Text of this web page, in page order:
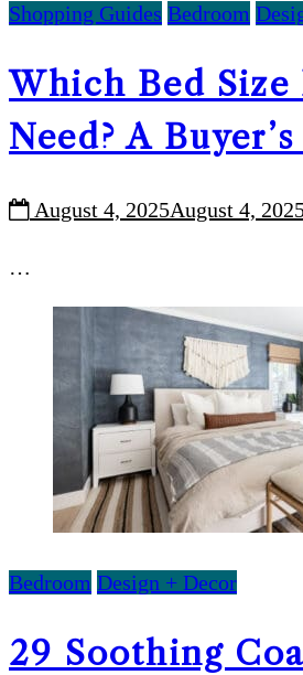
Shopping Guides Bedroom
Which Bed Size
Need? A
August 4, 2025August 4,
…
Bedroom Design + Decor
29 Soothing